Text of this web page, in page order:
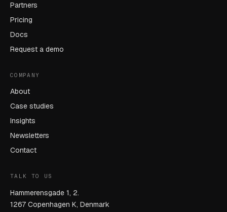
Partners
Pricing
Docs
Request a demo
COMPANY
About
Case studies
Insights
Newsletters
Contact
TALK TO US
Hammerensgade 1, 2.
1267 Copenhagen K, Denmark